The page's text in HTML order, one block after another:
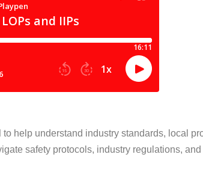
help understand industry standards, local
safety protocols, industry regulations,